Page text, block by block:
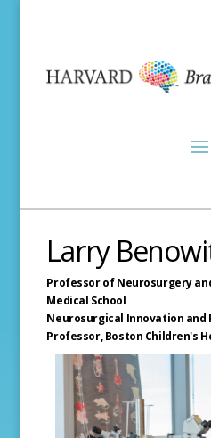
Larry
Professor of Neurosurgery
Medical School
Neurosurgical Innovation and
Professor,Boston Children's